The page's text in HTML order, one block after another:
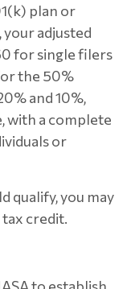
plan or
adjusted
for single filers
the 50%
and 10%,
with a complete
or
qualify, you may
credit.